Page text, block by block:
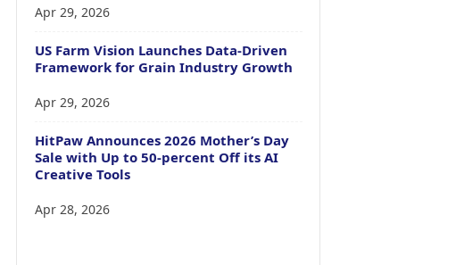
Apr 29, 2026
US Farm Vision Launches Data-Driven
Framework for Grain Industry Growth
Apr 29, 2026
HitPaw Announces 2026 Mother’s Day
Sale with Up to 50-percent Off its AI
Creative Tools
Apr 28, 2026